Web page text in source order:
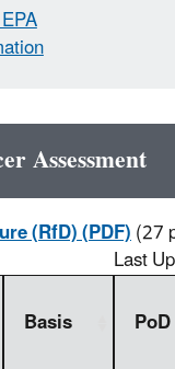
Assessment
(RfD) (PDF)(27
Last
Basis PoD